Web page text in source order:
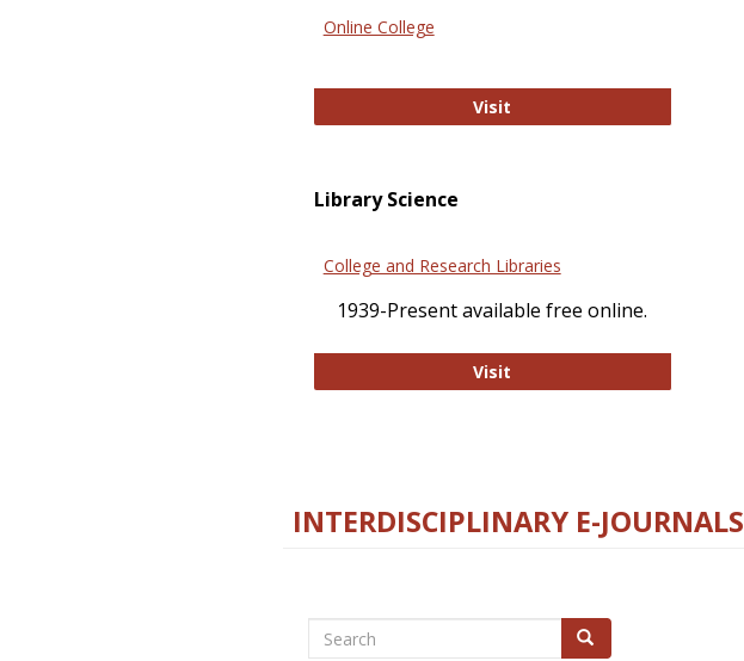
Online College
Visit
Library Science
College and Research Libraries
1939-Present available free online.
Visit
INTERDISCIPLINARY E-JOURNALS
Search Search